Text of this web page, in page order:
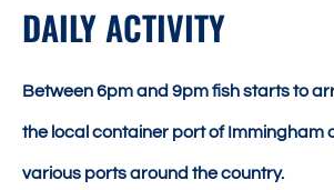
DAILY ACTIVITY
Between 6pm and 9pm fish starts to
the local container port of Immingham
various ports around the country.